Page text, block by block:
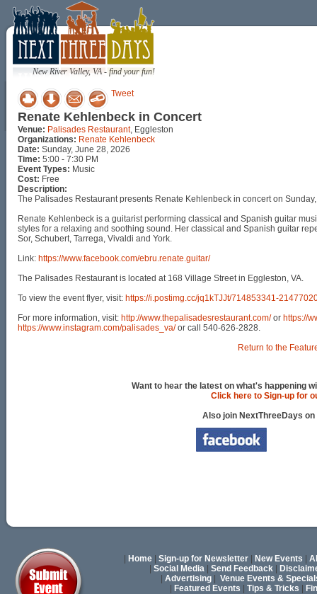
New River Valley, VA - find your fun!
Tweet
Renate Kehlenbeck in Concert
Venue: Palisades Restaurant, Eggleston
Organizations: Renate Kehlenbeck
Date: Sunday, June 28, 2026
Time: 5:00 - 7:30 PM
Event Types: Music
Cost: Free
Description:
The Palisades Restaurant presents Renate Kehlenbeck in concert on
Renate Kehlenbeck is a guitarist performing classical and Spanish guitar
styles for a relaxing and soothing sound. Her classical and Spanish guitar
Sor, Schubert, Tarrega, Vivaldi and York.
Link: https://www.facebook.com/ebru.renate.guitar/
The Palisades Restaurant is located at 168 Village Street in Eggleston, VA.
To view the event flyer, visit: https://i.postimg.cc/jq1kTJJt/714853341-
For more information, visit: http://www.thepalisadesrestaurant.com/or https://
https://www.instagram.com/palisades_va/or call 540-626-2828.
Return to the
Want to hear the latest on what's happening
Click here to Sign-up for
Also join NextThreeDays on
Home Sign-up for Newsletter New Events
Social Media Send Feedback
Advertising
Venue Events &
Featured Events Tips & Tricks